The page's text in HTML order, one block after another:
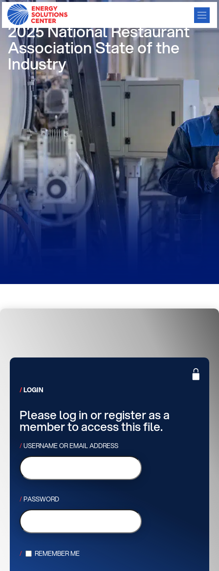
/GO BACK
2025 National Restaurant
Association State of the
Industry
LOGIN
Please log in or register as a
member to access this file.
USERNAME OR EMAIL ADDRESS
PASSWORD
REMEMBER ME